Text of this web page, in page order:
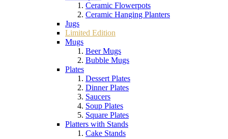
Ceramic Flowerpots
Ceramic Hanging Planters
Jugs
Limited Edition
Mugs
Beer Mugs
Bubble Mugs
Plates
Dessert Plates
Dinner Plates
Saucers
Soup Plates
Square Plates
Platters with Stands
Cake Stands